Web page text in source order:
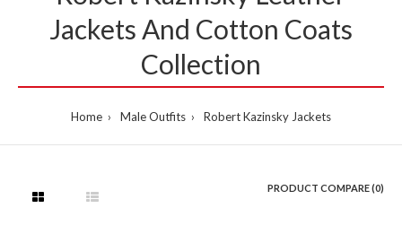
Jackets And Cotton Coats
Collection
Home Male Outfits Robert Kazinsky Jackets
PRODUCT COMPARE (0)